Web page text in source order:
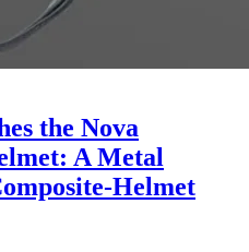
the Nova
A Metal
Helmet